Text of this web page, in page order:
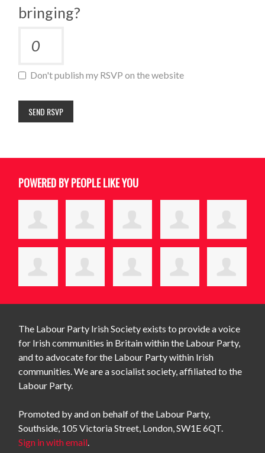
bringing?
Don't publish my RSVP on the website
POWERED BY PEOPLE LIKE YOU
The Labour Party Irish Society exists to provide a voice
for Irish communities in Britain within the Labour Party,
and to advocate for the Labour Party within Irish
communities. We are a socialist society, affiliated to the
Labour Party.
Promoted by and on behalf of the Labour Party,
Southside, 105 Victoria Street, London, SW1E 6QT.
Sign in with email